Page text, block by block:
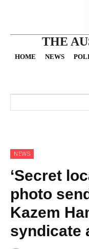
THE
HOME NEWS
NEWS
‘Secret
photo
Kazem
syndicate